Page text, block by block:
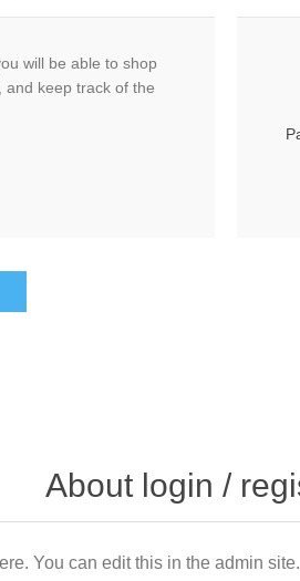
will be able to shop
keep track of the
About login /
You can edit this in the admin site.